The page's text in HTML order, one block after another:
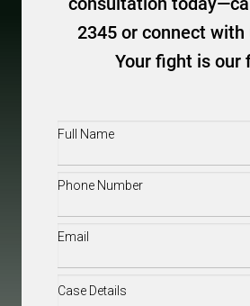
2345 or connect with
Your fight is our
Full
Phone(Required)
Email(Required)
Case